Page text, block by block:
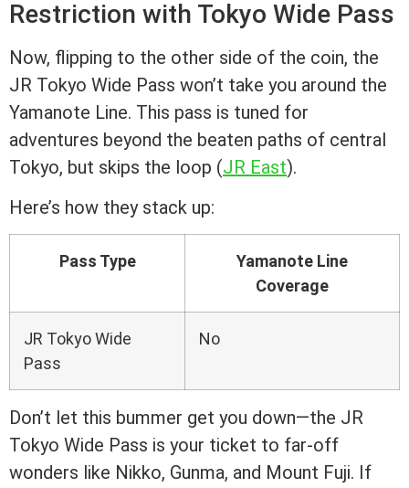
Restriction with Tokyo Wide Pass
Now, flipping to the other side of the coin, the
JR Tokyo Wide Pass won’t take you around the
Yamanote Line. This pass is tuned for
adventures beyond the beaten paths of central
Tokyo, but skips the loop (JR East).
Here’s how they stack up:
Pass Type
Yamanote Line
Coverage
JR Tokyo Wide
Pass
No
Don’t let this bummer get you down—the JR
Tokyo Wide Pass is your ticket to far-off
wonders like Nikko, Gunma, and Mount Fuji. If